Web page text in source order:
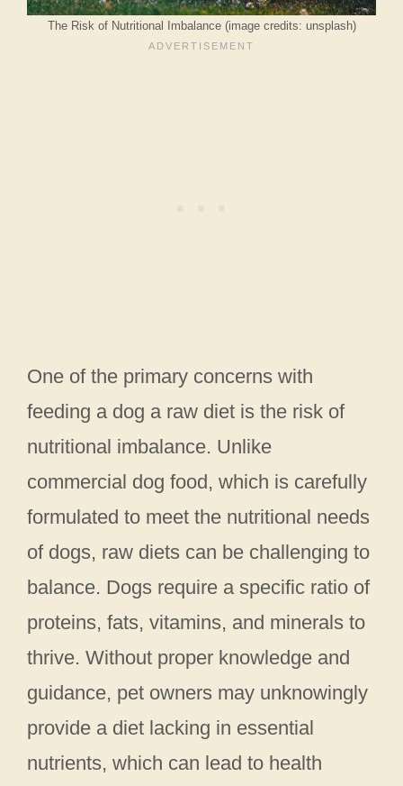
The Risk of Nutritional Imbalance (image credits: unsplash)
One of the primary concerns with
feeding a dog a raw diet is the risk of
nutritional imbalance. Unlike
commercial dog food, which is carefully
formulated to meet the nutritional needs
of dogs, raw diets can be challenging to
balance. Dogs require a specific ratio of
proteins, fats, vitamins, and minerals to
thrive. Without proper knowledge and
guidance, pet owners may unknowingly
provide a diet lacking in essential
nutrients, which can lead to health